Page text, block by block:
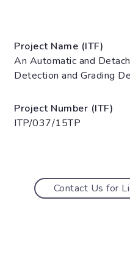
Project Name (ITF)
An Automatic and
Detection and Grading
Project Number (ITF)
ITP/037/15TP
Contact Us for